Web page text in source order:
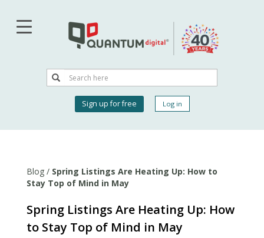
main
Search
Search
account
Sign up for free Log in
Blog / Spring Listings Are Heating Up: How to
Stay Top of Mind in May
Spring Listings Are Heating Up: How
to Stay Top of Mind in May